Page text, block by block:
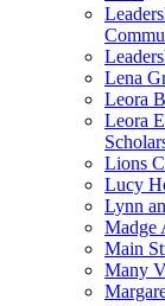
Lena
Leora
Leora
Lions
Lucy
Lynn
Madge
Main
Many